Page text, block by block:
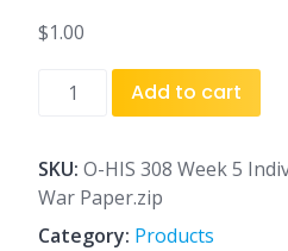
$1.00
5
Individual
Assignment
Add to cart
SKU: O-HIS 308 Week 5
War Paper.zip
Category: Products